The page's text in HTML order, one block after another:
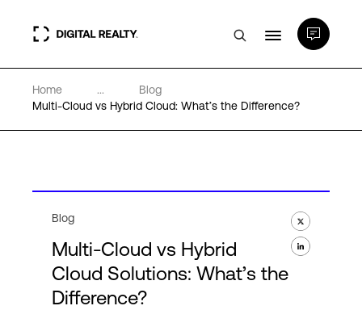
Data Centers
Expertise & Resources
About
Home ...
Blog
Multi-Cloud vs Hybrid Cloud: What’s the Difference?
Blog
Multi-Cloud vs Hybrid
Cloud Solutions: What’s the
Difference?